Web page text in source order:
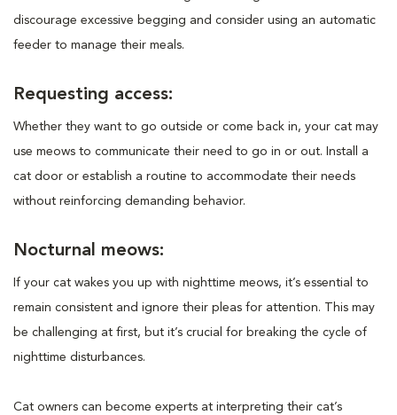
discourage excessive begging and consider using an automatic
feeder to manage their meals.
Requesting access:
Whether they want to go outside or come back in, your cat may
use meows to communicate their need to go in or out. Install a
cat door or establish a routine to accommodate their needs
without reinforcing demanding behavior.
Nocturnal meows:
If your cat wakes you up with nighttime meows, it’s essential to
remain consistent and ignore their pleas for attention. This may
be challenging at first, but it’s crucial for breaking the cycle of
nighttime disturbances.
Cat owners can become experts at interpreting their cat’s